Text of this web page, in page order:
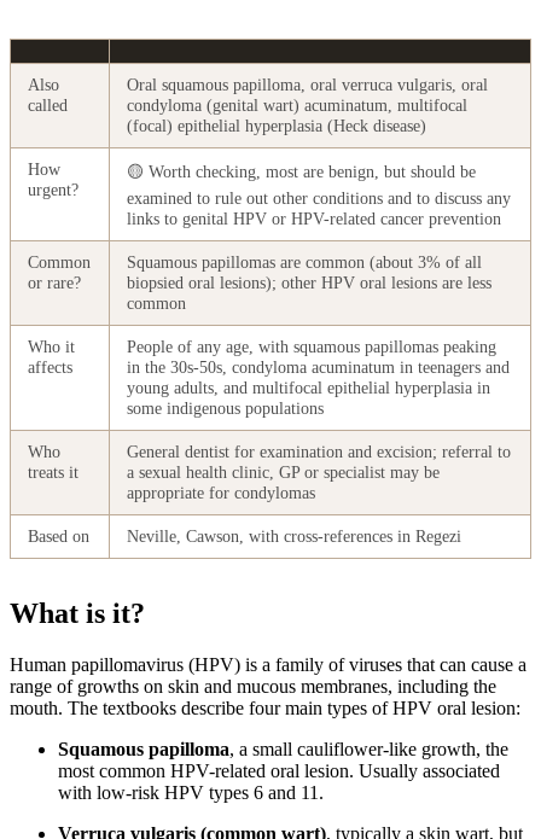
Also
called
Oral squamous papilloma, oral verruca vulgaris, oral
condyloma (genital wart) acuminatum, multifocal
(focal) epithelial hyperplasia (Heck disease)
How
urgent?
🟡 Worth checking, most are benign, but should be
examined to rule out other conditions and to discuss any
links to genital HPV or HPV-related cancer prevention
Common
or rare?
Squamous papillomas are common (about 3% of all
biopsied oral lesions); other HPV oral lesions are less
common
Who it
affects
People of any age, with squamous papillomas peaking
in the 30s-50s, condyloma acuminatum in teenagers and
young adults, and multifocal epithelial hyperplasia in
some indigenous populations
Who
treats it
General dentist for examination and excision; referral to
a sexual health clinic, GP or specialist may be
appropriate for condylomas
Based on Neville, Cawson, with cross-references in Regezi
What is it?
Human papillomavirus (HPV) is a family of viruses that can cause a
range of growths on skin and mucous membranes, including the
mouth. The textbooks describe four main types of HPV oral lesion:
Squamous papilloma, a small cauliflower-like growth, the
most common HPV-related oral lesion. Usually associated
with low-risk HPV types 6 and 11.
Verruca vulgaris (common wart), typically a skin wart, but